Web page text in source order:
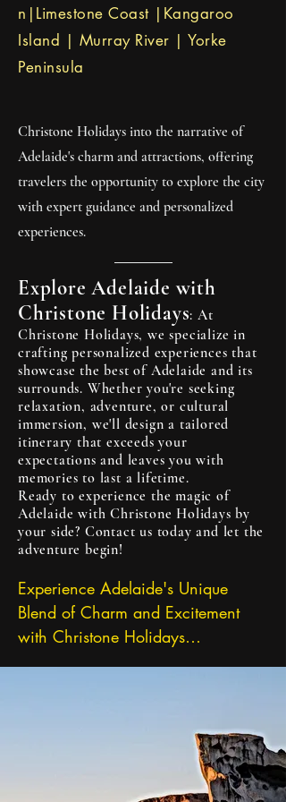
responsible and sustainable
tourism practices.
the South Australian outback are
waiting to be explored. Journey
through ancient gorges, towering
red cliffs, and vast salt lakes as you
discover the rich indigenous
heritage and fascinating history of
the region. Whether you're
camping under the stars or
embarking on a guided 4WD
adventure, Christone Holidays
ensures that every moment is filled
with awe and wonder.
Indulge in Spectacular Coastlines:
With over 3,800 kilometers of
pristine coastline, South Australia
boasts some of the most
spectacular beaches in the world.
Kangaroo Island to the secluded
coves of the Fleurieu Peninsula,
there's a beach for every mood
and occasion. Let Christone
can unwind, explore rock pools, or
catch a wave with expert surf
n|Limestone Coast |Kangaroo
Island | Murray River | Yorke
Peninsula
Christone Holidays into the narrative of
Adelaide's charm and attractions, offering
travelers the opportunity to explore the city
with expert guidance and personalized
experiences.
Explore Adelaide with
Christone Holidays: At
Christone Holidays, we specialize in
crafting personalized experiences that
showcase the best of Adelaide and its
surrounds. Whether you're seeking
relaxation, adventure, or cultural
immersion, we'll design a tailored
itinerary that exceeds your
expectations and leaves you with
memories to last a lifetime.
Ready to experience the magic of
Adelaide with Christone Holidays by
your side? Contact us today and let the
adventure begin!
Experience Adelaide's Unique
Blend of Charm and Excitement
with Christone Holidays
beckons with its irresistible blend of
small-town charm and big-city
energy. And with Christone